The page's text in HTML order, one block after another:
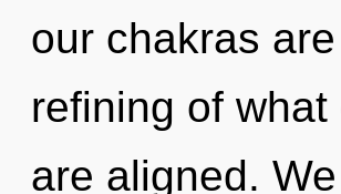
our chakras
refining of
are aligned.